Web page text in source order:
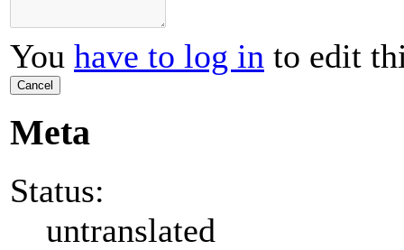
You have to log in to edit
Cancel
Meta
Status:
untranslated